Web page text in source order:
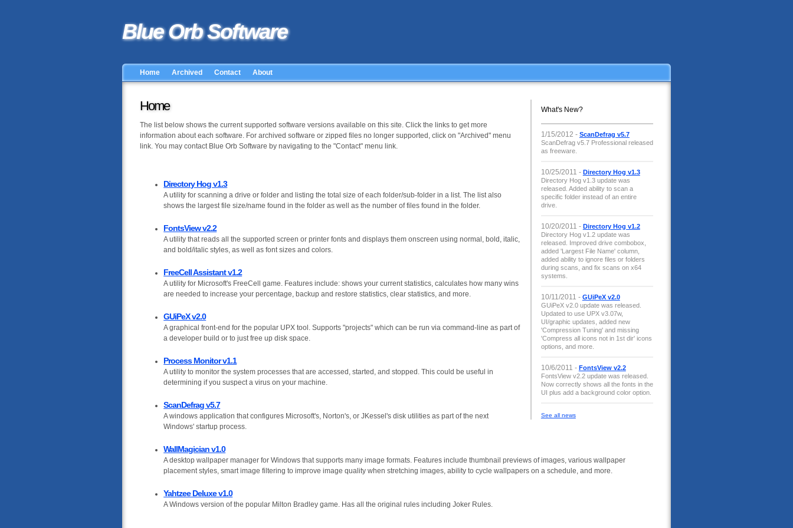
Blue Orb Software
Home Archived Contact About
What's New?
1/15/2012 - ScanDefrag v5.7
ScanDefrag v5.7 Professional released
as freeware.
10/25/2011 - Directory Hog v1.3
Directory Hog v1.3 update was
released. Added ability to scan a
specific folder instead of an entire
drive.
10/20/2011 - Directory Hog v1.2
Directory Hog v1.2 update was
released. Improved drive combobox,
added 'Largest File Name' column,
added ability to ignore files or folders
during scans, and fix scans on x64
systems.
10/11/2011 - GUiPeX v2.0
GUiPeX v2.0 update was released.
Updated to use UPX v3.07w,
UI/graphic updates, added new
'Compression Tuning' and missing
'Compress all icons not in 1st dir' icons
options, and more.
10/6/2011 - FontsView v2.2
FontsView v2.2 update was released.
Now correctly shows all the fonts in the
UI plus add a background color option.
See all news
Home
The list below shows the current supported software versions available on this site. Click the links to get more
information about each software. For archived software or zipped files no longer supported, click on "Archived" menu
link. You may contact Blue Orb Software by navigating to the "Contact" menu link.
Directory Hog v1.3
A utility for scanning a drive or folder and listing the total size of each folder/sub-folder in a list. The list also
shows the largest file size/name found in the folder as well as the number of files found in the folder.
FontsView v2.2
A utility that reads all the supported screen or printer fonts and displays them onscreen using normal, bold, italic,
and bold/italic styles, as well as font sizes and colors.
FreeCell Assistant v1.2
A utility for Microsoft's FreeCell game. Features include: shows your current statistics, calculates how many wins
are needed to increase your percentage, backup and restore statistics, clear statistics, and more.
GUiPeX v2.0
A graphical front-end for the popular UPX tool. Supports "projects" which can be run via command-line as part of
a developer build or to just free up disk space.
Process Monitor v1.1
A utility to monitor the system processes that are accessed, started, and stopped. This could be useful in
determining if you suspect a virus on your machine.
ScanDefrag v5.7
A windows application that configures Microsoft's, Norton's, or JKessel's disk utilities as part of the next
Windows' startup process.
WallMagician v1.0
A desktop wallpaper manager for Windows that supports many image formats. Features include thumbnail previews of images, various wallpaper
placement styles, smart image filtering to improve image quality when stretching images, ability to cycle wallpapers on a schedule, and more.
Yahtzee Deluxe v1.0
A Windows version of the popular Milton Bradley game. Has all the original rules including Joker Rules.